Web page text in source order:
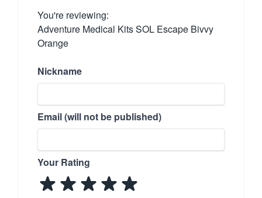
You're reviewing:
Adventure Medical Kits SOL Escape Bivvy
Orange
Nickname
Email (will not be published)
Your Rating